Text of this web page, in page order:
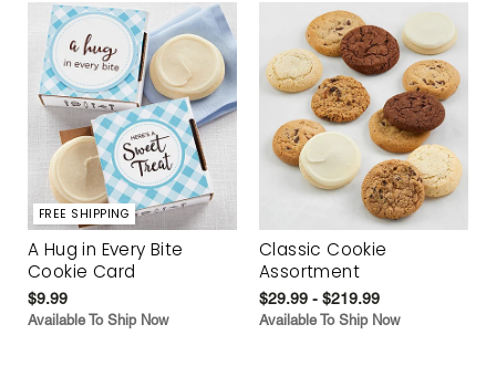
FREE SHIPPING
A Hug in Every Bite
Cookie Card
$9.99
Available To Ship Now
Classic Cookie
Assortment
$29.99 - $219.99
Available To Ship Now